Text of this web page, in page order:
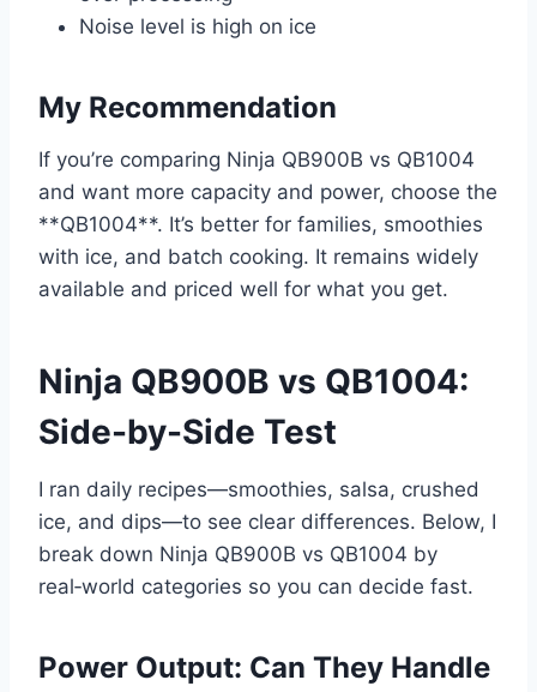
Noise level is high on ice
My Recommendation
If you’re comparing Ninja QB900B vs QB1004
and want more capacity and power, choose the
**QB1004**. It’s better for families, smoothies
with ice, and batch cooking. It remains widely
available and priced well for what you get.
Ninja QB900B vs QB1004:
Side-by-Side Test
I ran daily recipes—smoothies, salsa, crushed
ice, and dips—to see clear differences. Below, I
break down Ninja QB900B vs QB1004 by
real‑world categories so you can decide fast.
Power Output: Can They Handle